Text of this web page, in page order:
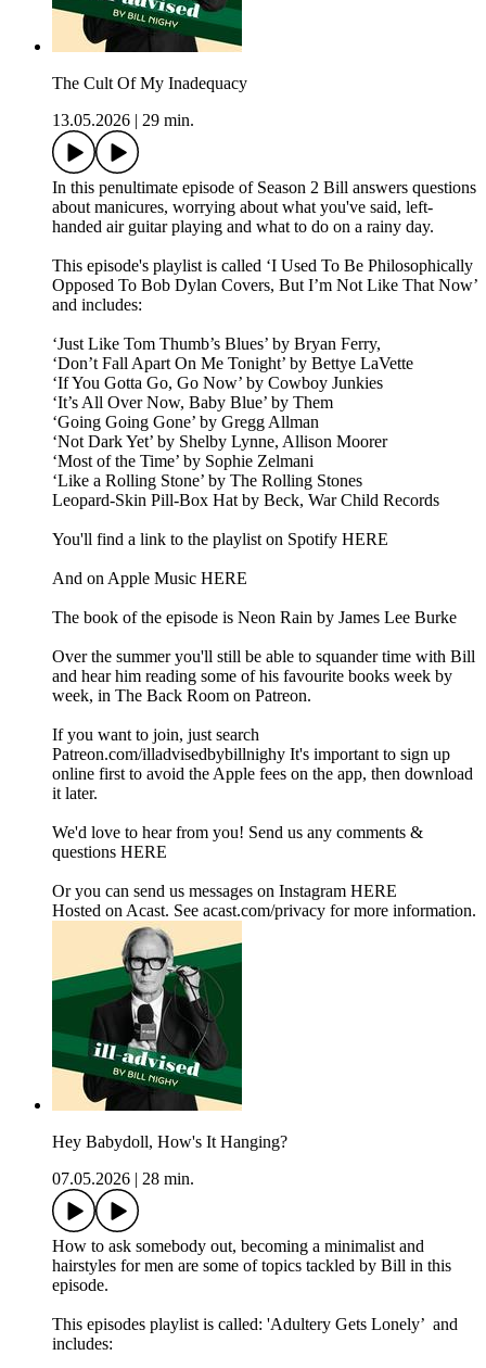
The Cult Of My Inadequacy
13.05.2026
29 min.
In this penultimate episode of Season 2 Bill answers questions
about manicures, worrying about what you've said, left-
handed air guitar playing and what to do on a rainy day.
This episode's playlist is called ‘I Used To Be Philosophically
Opposed To Bob Dylan Covers, But I’m Not Like That Now’
and includes:
‘Just Like Tom Thumb’s Blues’ by Bryan Ferry,
‘Don’t Fall Apart On Me Tonight’ by Bettye LaVette
‘If You Gotta Go, Go Now’ by Cowboy Junkies
‘It’s All Over Now, Baby Blue’ by Them
‘Going Going Gone’ by Gregg Allman
‘Not Dark Yet’ by Shelby Lynne, Allison Moorer
‘Most of the Time’ by Sophie Zelmani
‘Like a Rolling Stone’ by The Rolling Stones
Leopard-Skin Pill-Box Hat by Beck, War Child Records
You'll find a link to the playlist on Spotify HERE
And on Apple Music HERE
The book of the episode is Neon Rain by James Lee Burke
Over the summer you'll still be able to squander time with Bill
and hear him reading some of his favourite books week by
week, in The Back Room on Patreon.
If you want to join, just search
Patreon.com/illadvisedbybillnighy It's important to sign up
online first to avoid the Apple fees on the app, then download
it later.
We'd love to hear from you! Send us any comments &
questions HERE
Or you can send us messages on Instagram HERE
Hosted on Acast. See acast.com/privacy for more information.
Hey Babydoll, How's It Hanging?
07.05.2026
28 min.
How to ask somebody out, becoming a minimalist and
hairstyles for men are some of topics tackled by Bill in this
episode.
This episodes playlist is called: 'Adultery Gets Lonely’ and
includes: